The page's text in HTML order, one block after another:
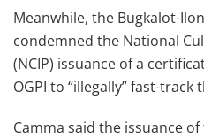
Meanwhile, the Bugkalot-
condemned the National
(NCIP) issuance of a
OGPI to “illegally” fast-track
Camma said the issuance